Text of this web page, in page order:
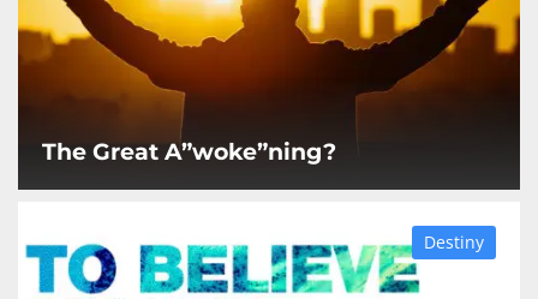
The Great A”woke”ning?
Destiny